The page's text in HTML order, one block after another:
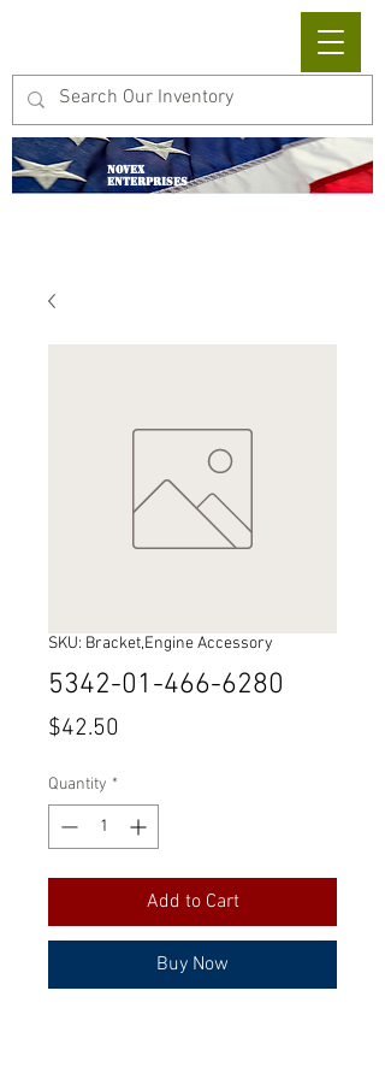
NOVEX
ENTERPRISES
SKU: Bracket,Engine Accessory
5342-01-466-6280
$42.50
Quantity *
Add to Cart
Buy Now